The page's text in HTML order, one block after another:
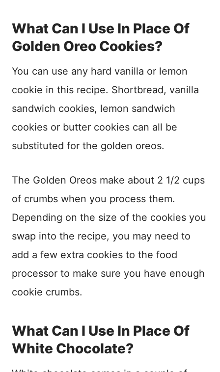
What Can I Use In Place Of
Golden Oreo Cookies?
You can use any hard vanilla or lemon
cookie in this recipe. Shortbread, vanilla
sandwich cookies, lemon sandwich
cookies or butter cookies can all be
substituted for the golden oreos.
The Golden Oreos make about 2 1/2 cups
of crumbs when you process them.
Depending on the size of the cookies you
swap into the recipe, you may need to
add a few extra cookies to the food
processor to make sure you have enough
cookie crumbs.
What Can I Use In Place Of
White Chocolate?